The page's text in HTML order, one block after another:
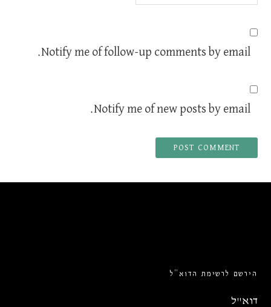
Notify me of follow-up comments by email.
Notify me of new posts by email.
הירשם לרשימת הדוא”ל
דוא"ל